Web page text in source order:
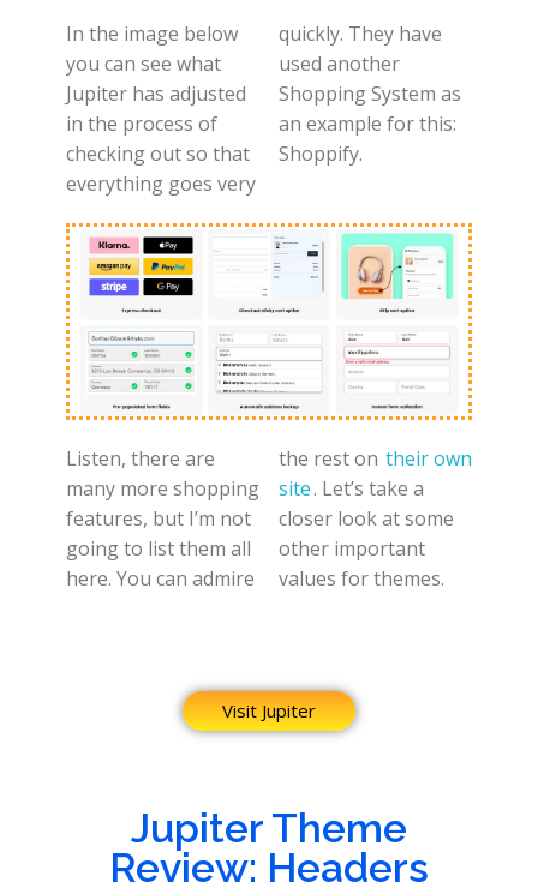
In the image below
you can see what
Jupiter has adjusted
in the process of
checking out so that
everything goes very
quickly. They have
used another
Shopping System as
an example for this:
Shoppify.
Listen, there are
many more shopping
features, but I’m not
going to list them all
here. You can admire
the rest on their own
site. Let’s take a
closer look at some
other important
values for themes.
Visit Jupiter
Jupiter Theme
Review: Headers